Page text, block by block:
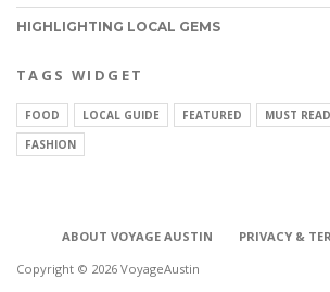
HIGHLIGHTING LOCAL GEMS
TAGS WIDGET
FOOD LOCAL GUIDE FEATURED MUST READ
FASHION
ABOUT VOYAGE AUSTIN
PRIVACY &
Copyright © 2026 VoyageAustin